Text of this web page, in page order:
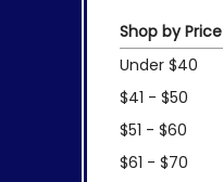
Shop by Price
Under $40
$41 - $50
$51 - $60
$61 - $70